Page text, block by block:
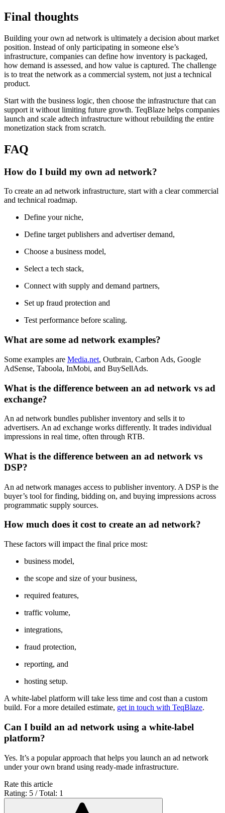
Final thoughts
Building your own ad network is ultimately a decision about market
position. Instead of only participating in someone else’s
infrastructure, companies can define how inventory is packaged,
how demand is assessed, and how value is captured. The challenge
is to treat the network as a commercial system, not just a technical
product.
Start with the business logic, then choose the infrastructure that can
support it without limiting future growth. TeqBlaze helps companies
launch and scale adtech infrastructure without rebuilding the entire
monetization stack from scratch.
FAQ
How do I build my own ad network?
To create an ad network infrastructure, start with a clear commercial
and technical roadmap.
Define your niche,
Define target publishers and advertiser demand,
Choose a business model,
Select a tech stack,
Connect with supply and demand partners,
Set up fraud protection and
Test performance before scaling.
What are some ad network examples?
Some examples are Media.net, Outbrain, Carbon Ads, Google
AdSense, Taboola, InMobi, and BuySellAds.
What is the difference between an ad network vs ad
exchange?
An ad network bundles publisher inventory and sells it to
advertisers. An ad exchange works differently. It trades individual
impressions in real time, often through RTB.
What is the difference between an ad network vs
DSP?
An ad network manages access to publisher inventory. A DSP is the
buyer’s tool for finding, bidding on, and buying impressions across
programmatic supply sources.
How much does it cost to create an ad network?
These factors will impact the final price most:
business model,
the scope and size of your business,
required features,
traffic volume,
integrations,
fraud protection,
reporting, and
hosting setup.
A white-label platform will take less time and cost than a custom
build. For a more detailed estimate, get in touch with TeqBlaze.
Can I build an ad network using a white-label
platform?
Yes. It’s a popular approach that helps you launch an ad network
under your own brand using ready-made infrastructure.
Rate this article
Rating: 5 / Total: 1